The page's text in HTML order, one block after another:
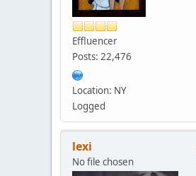
Effluencer
Posts: 22,476
Location: NY
Logged
lexi
No file chosen